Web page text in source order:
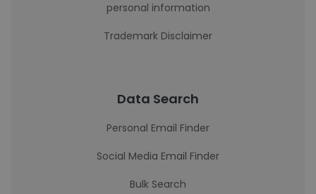
personal information
Trademark Disclaimer
Data Search
Personal Email Finder
Social Media Email Finder
Bulk Search